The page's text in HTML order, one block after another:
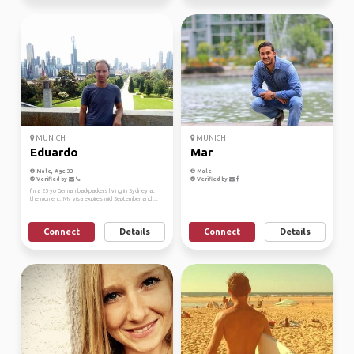
MUNICH
Eduardo
Male, Age 33
Verified by
I'm a 25 yo German backpackers living in Sydney at
the moment. My visa expires mid September and ...
Connect Details
MUNICH
Mar
Male
Verified by
Connect Details